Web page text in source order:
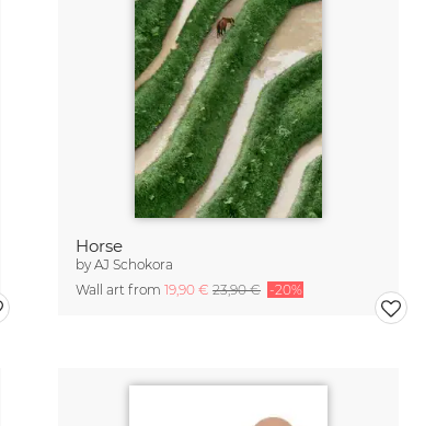
Horse
byAJ Schokora
Wall art from19,90 €23,90 € -20%